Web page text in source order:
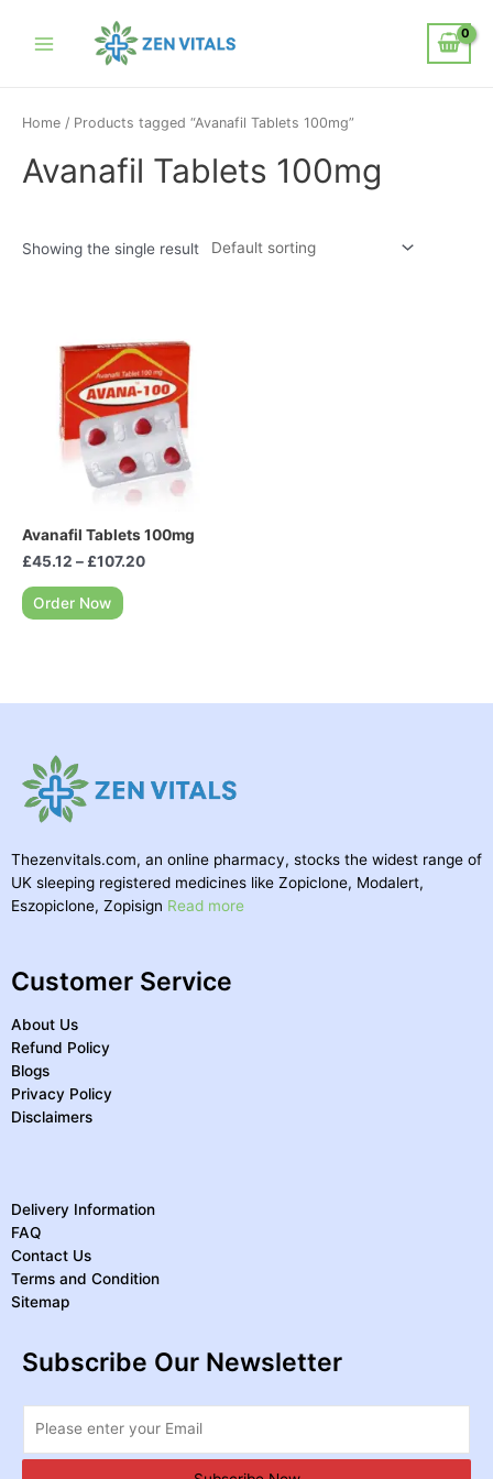
Home / Products tagged “Avanafil Tablets 100mg”
Avanafil Tablets 100mg
Showing the single result
Avanafil Tablets 100mg
£45.12 – £107.20
Order Now
Thezenvitals.com, an online pharmacy, stocks the widest range of
UK sleeping registered medicines like Zopiclone, Modalert,
Eszopiclone, Zopisign Read more
Customer Service
About Us
Refund Policy
Blogs
Privacy Policy
Disclaimers
Delivery Information
FAQ
Contact Us
Terms and Condition
Sitemap
Subscribe Our Newsletter